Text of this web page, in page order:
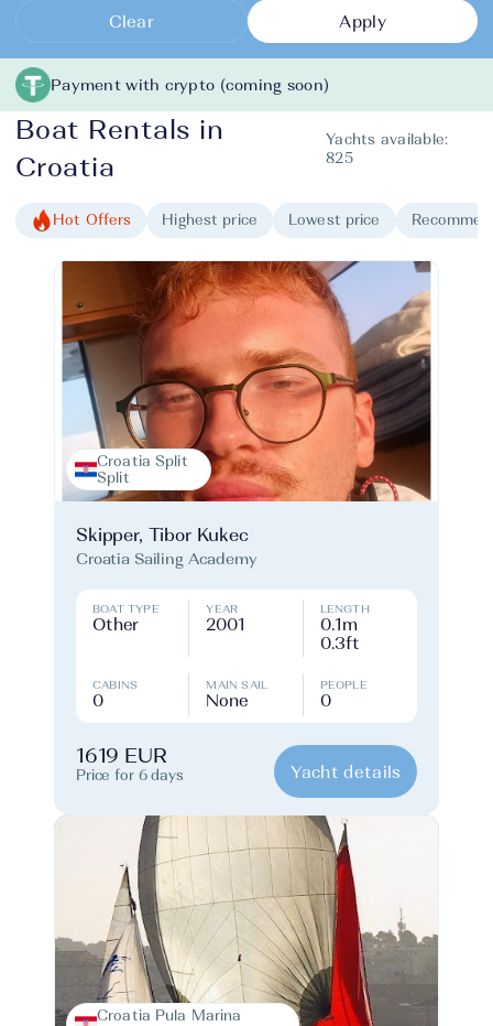
Clear Apply
Boat Rentals in
Croatia
Yachts available:
825
Payment with crypto (coming soon)
Hot Offers Highest price Lowest price
Croatia Split
Split
Skipper, Tibor Kukec
Croatia Sailing Academy
BOAT TYPE
Other
YEAR
2001
LENGTH
0.1m
0.3ft
CABINS
0
MAIN SAIL
None
PEOPLE
0
1619 EUR
Price for 6 days Yacht details
Croatia Pula Marina